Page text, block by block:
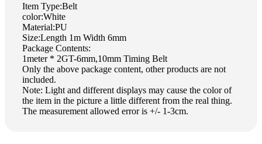
Item Type:Belt
color:White
Material:PU
Size:Length 1m Width 6mm
Package Contents:
1meter * 2GT-6mm,10mm Timing Belt
Only the above package content, other products are not
included.
Note: Light and different displays may cause the color of
the item in the picture a little different from the real thing.
The measurement allowed error is +/- 1-3cm.